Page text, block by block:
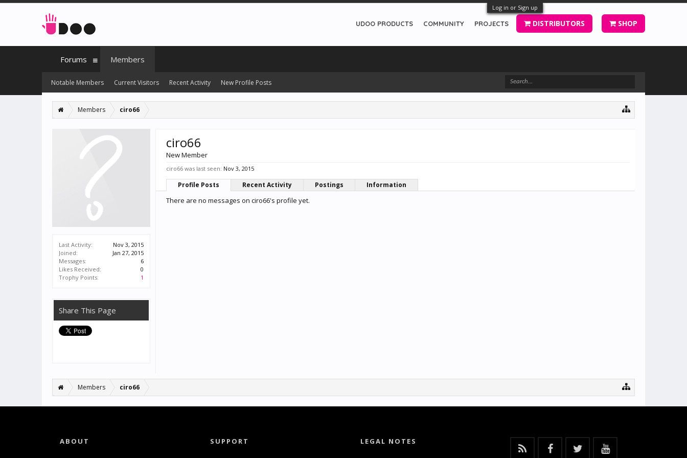
Log in or Sign up
Members ciro66
Last Activity:
Nov 3, 2015
Joined:
Jan 27, 2015
Messages:
6
Likes Received:
0
Trophy Points:
1
Share This Page
ciro66
New Member
ciro66 was last seen: Nov 3, 2015
Profile Posts Recent Activity Postings Information
There are no messages on ciro66's profile yet.
Members ciro66
UDOO PRODUCTS COMMUNITY PROJECTS DISTRIBUTORS SHOP
Forums Members
Notable Members Current Visitors Recent Activity New Profile Posts
ABOUT SUPPORT LEGAL NOTES